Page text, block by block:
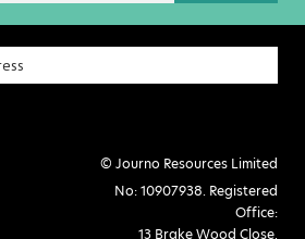
© Journo Resources Limited
No: 10907938. Registered
Office:
13 Brake Wood Close,